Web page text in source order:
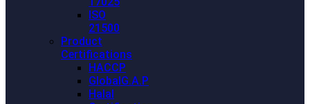
ISO
21500
Product
Certifications
HACCP
GlobalG.A.P
Halal